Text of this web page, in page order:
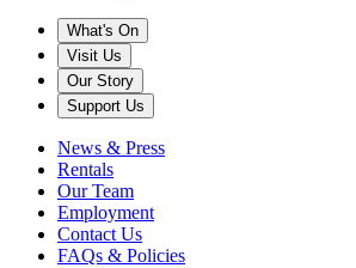
What's On
Visit Us
Our Story
Support Us
News & Press
Rentals
Our Team
Employment
Contact Us
FAQs & Policies